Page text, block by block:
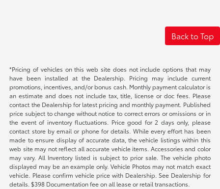
Back to Top
*Pricing of vehicles on this web site does not include options that may
have been installed at the Dealership. Pricing may include current
promotions, incentives, and/or bonus cash. Monthly payment calculator is
an estimate and does not include tax, title, license or doc fees. Please
contact the Dealership for latest pricing and monthly payment. Published
price subject to change without notice to correct errors or omissions or in
the event of inventory fluctuations. Price good for 2 days only, please
contact store by email or phone for details. While every effort has been
made to ensure display of accurate data, the vehicle listings within this
web site may not reflect all accurate vehicle items. Accessories and color
may vary. All Inventory listed is subject to prior sale. The vehicle photo
displayed may be an example only. Vehicle Photos may not match exact
vehicle. Please confirm vehicle price with Dealership. See Dealership for
details. $398 Documentation fee on all lease or retail transactions.